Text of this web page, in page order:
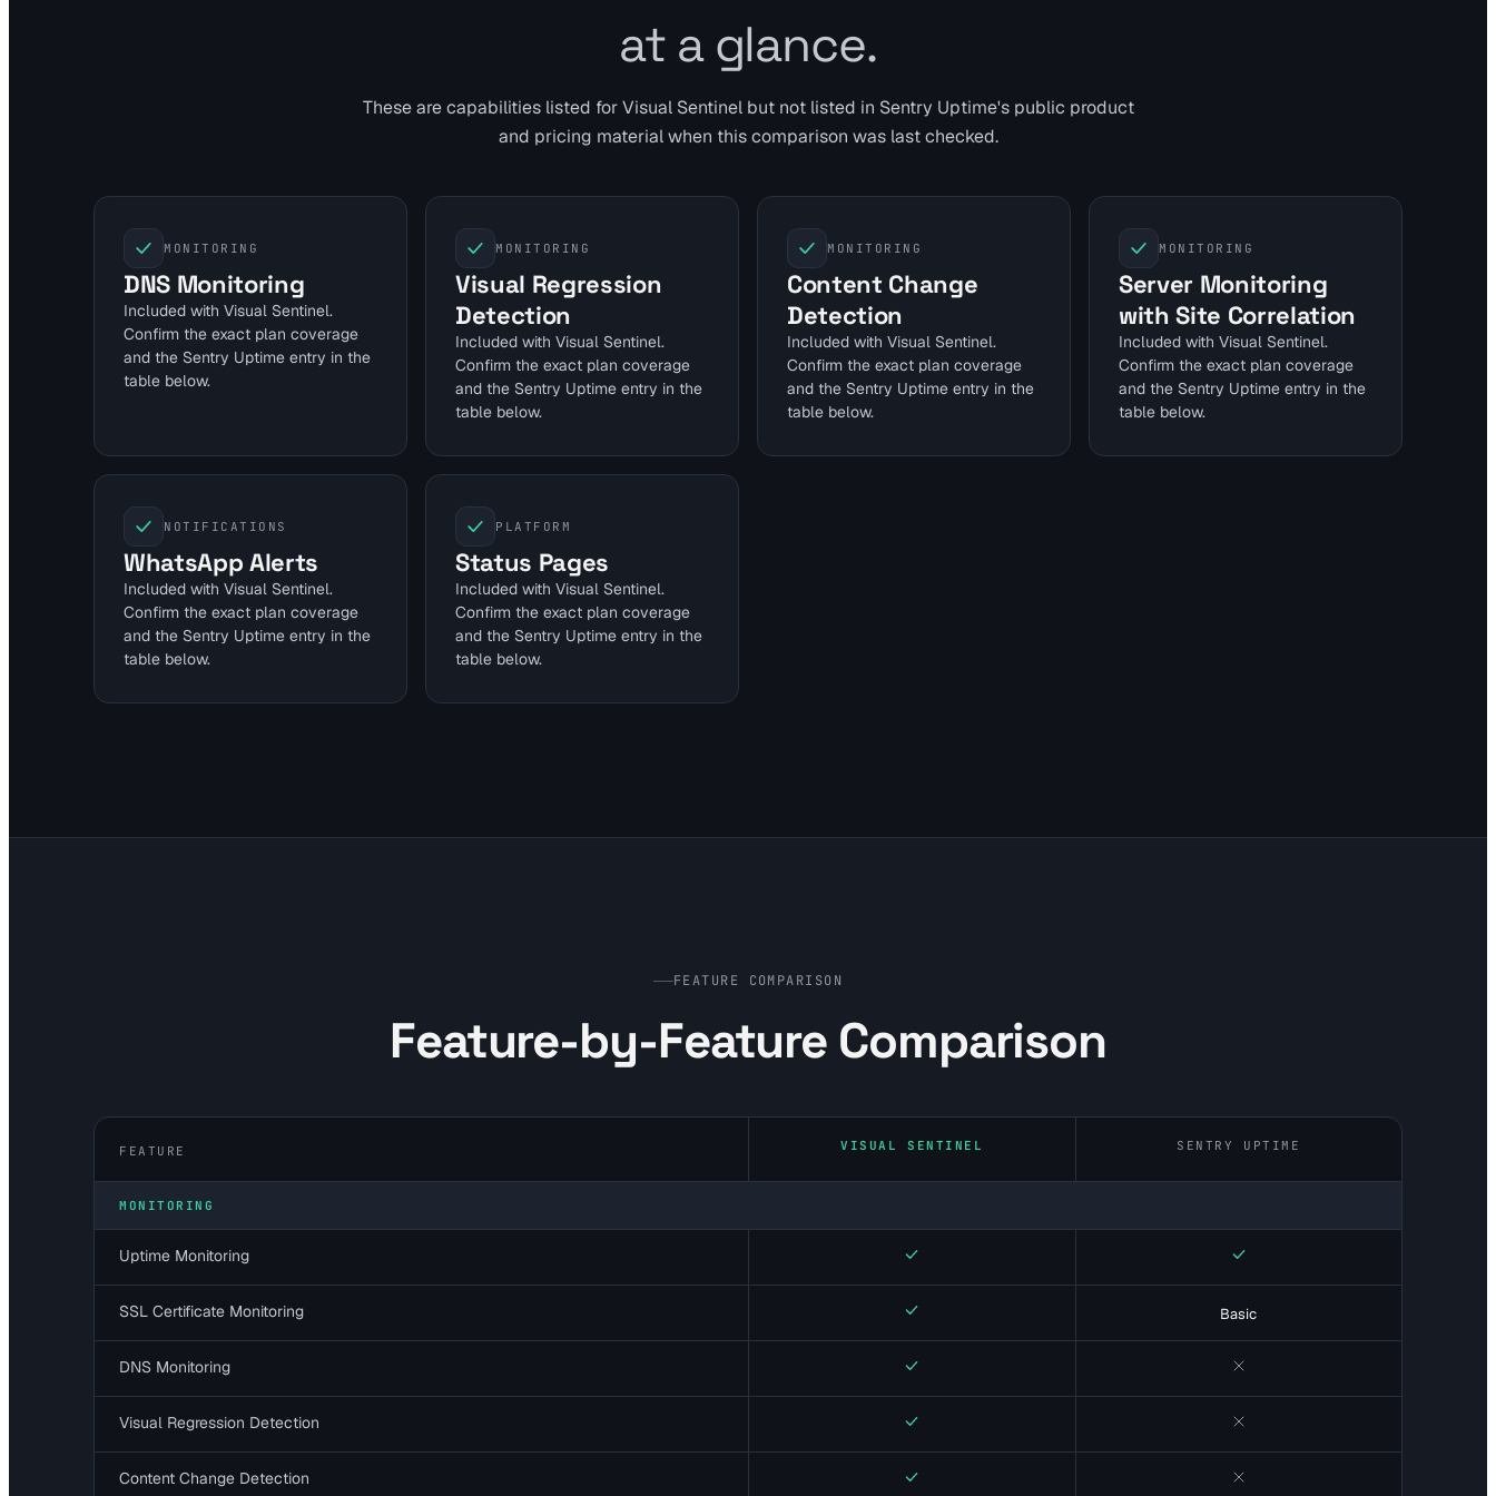
at a glance.
These are capabilities listed for Visual Sentinel but not listed in Sentry Uptime's public product
and pricing material when this comparison was last checked.
MONITORING
DNS Monitoring
Included with Visual Sentinel.
Confirm the exact plan coverage
and the Sentry Uptime entry in the
table below.
MONITORING
Visual Regression
Detection
Included with Visual Sentinel.
Confirm the exact plan coverage
and the Sentry Uptime entry in the
table below.
MONITORING
Content Change
Detection
Included with Visual Sentinel.
Confirm the exact plan coverage
and the Sentry Uptime entry in the
table below.
MONITORING
Server Monitoring
with Site Correlation
Included with Visual Sentinel.
Confirm the exact plan coverage
and the Sentry Uptime entry in the
table below.
NOTIFICATIONS
WhatsApp Alerts
Included with Visual Sentinel.
Confirm the exact plan coverage
and the Sentry Uptime entry in the
table below.
PLATFORM
Status Pages
Included with Visual Sentinel.
Confirm the exact plan coverage
and the Sentry Uptime entry in the
table below.
FEATURE COMPARISON
Feature-by-Feature Comparison
FEATURE VISUAL SENTINEL SENTRY UPTIME
MONITORING
Uptime Monitoring Yes Yes
SSL Certificate Monitoring Yes Basic
DNS Monitoring Yes No
Visual Regression Detection Yes No
Content Change Detection Yes No